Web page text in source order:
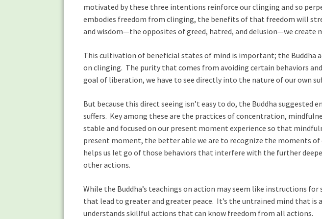
motivated by these three intentions reinforce our clinging and so
embodies freedom from clinging, the benefits of that freedom will
and wisdom—the opposites of greed, hatred, and delusion—we
This cultivation of beneficial states of mind is important; the Buddha
on clinging. The purity that comes from avoiding certain behaviors
goal of liberation, we have to see directly into the nature of our own
But because this direct seeing isn’t easy to do, the Buddha
suffers. Key among these are the practices of concentration,
stable and focused on our present moment experience so that
present moment, the better able we are to recognize the moments
helps us let go of those behaviors that interfere with the further
other actions.
While the Buddha’s teachings on action may seem like instructions
that lead to greater and greater peace. It’s the untrained mind that is
understands skillful actions that can know freedom from all actions.